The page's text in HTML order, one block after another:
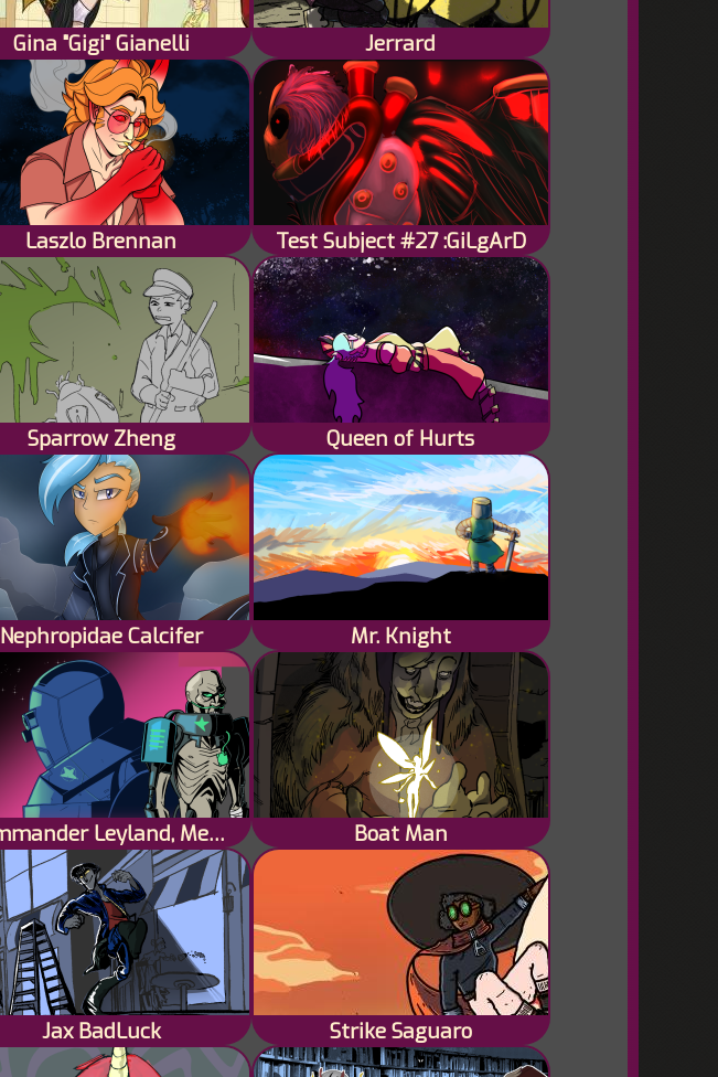
Gina "Gigi" Gianelli Jerrard
Laszlo Brennan Test Subject #27 :GiLgArD
Sparrow Zheng Queen of Hurts
Nephropidae Calcifer Mr. Knight
Commander Leyland, Mech Pilot Boat Man
Jax BadLuck Strike Saguaro